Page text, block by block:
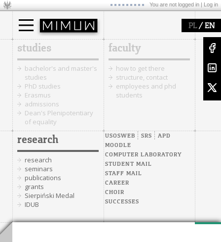
You are not logged in | Log in
PL/ EN
studies
bachelor's and master's
studies
PhD studies
Erasmus
admissions
Dean's Plenipotentiary
of equality
faculty
how to get there
structure, contact
employees and phd
students
research
research
seminars
publications
grants
Sierpiński Medal
IDUB
USOSWEB SRS
APD
MOODLE
COMPUTER LABORATORY
STUDENT MAIL
STAFF MAIL
CAREER
CHOIR
SUCCESSES